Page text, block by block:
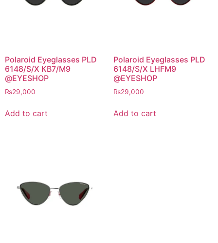
Polaroid Eyeglasses PLD
6148/S/X KB7/M9
@EYESHOP
₨29,000
Add to cart
Polaroid Eyeglasses PLD
6148/S/X LHFM9
@EYESHOP
₨29,000
Add to cart